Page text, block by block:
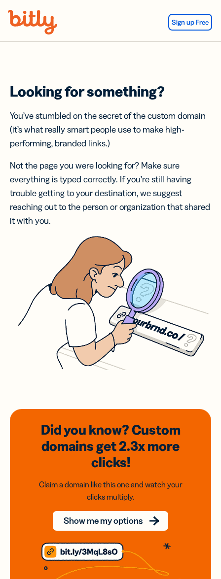
Sign up Free
Looking for something?
You’ve stumbled on the secret of the custom domain
(it’s what really smart people use to make high-
performing, branded links.)
Not the page you were looking for? Make sure
everything is typed correctly. If you’re still having
trouble getting to your destination, we suggest
reaching out to the person or organization that shared
it with you.
Did you know? Custom
domainsget 2.3xmore
clicks!
Claim a domain like this one and watch your
clicks multiply.
Show me my options